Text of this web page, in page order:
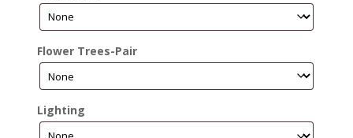
Flower Trees-Pair
Lighting